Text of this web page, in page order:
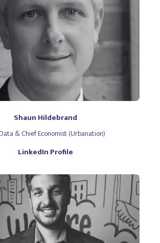
Shaun Hildebrand
& Chief Economist (Urbanation)
LinkedIn Profile